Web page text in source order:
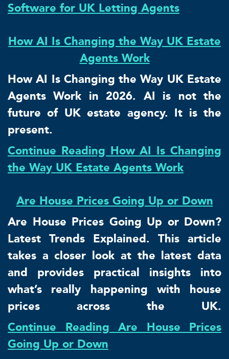
Software for UK Letting Agents
How AI Is Changing the Way UK Estate
Agents Work
How AI Is Changing the Way UK Estate
Agents Work in 2026. AI is not the
future of UK estate agency. It is the
present.
Continue Reading How AI Is Changing
the Way UK Estate Agents Work
Are House Prices Going Up or Down
Are House Prices Going Up or Down?
Latest Trends Explained. This article
takes a closer look at the latest data
and provides practical insights into
what’s really happening with house
prices across the UK.
Continue Reading Are House Prices
Going Up or Down